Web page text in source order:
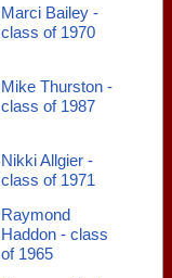
Marci Bailey -
class of 1970
Mike Thurston -
class of 1987
Nikki Allgier -
class of 1971
Raymond
Haddon - class
of 1965